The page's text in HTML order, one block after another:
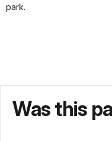
park.
Was this